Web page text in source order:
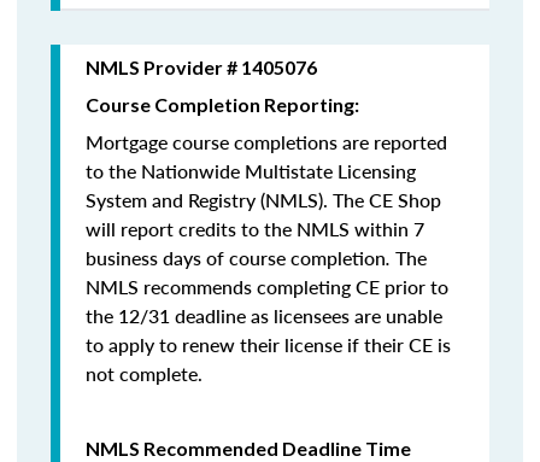
NMLS Provider # 1405076
Course Completion Reporting:
Mortgage course completions are reported
to the Nationwide Multistate Licensing
System and Registry (NMLS). The CE Shop
will report credits to the NMLS within 7
business days of course completion. The
NMLS recommends completing CE prior to
the 12/31 deadline as licensees are unable
to apply to renew their license if their CE is
not complete.
NMLS Recommended Deadline Time